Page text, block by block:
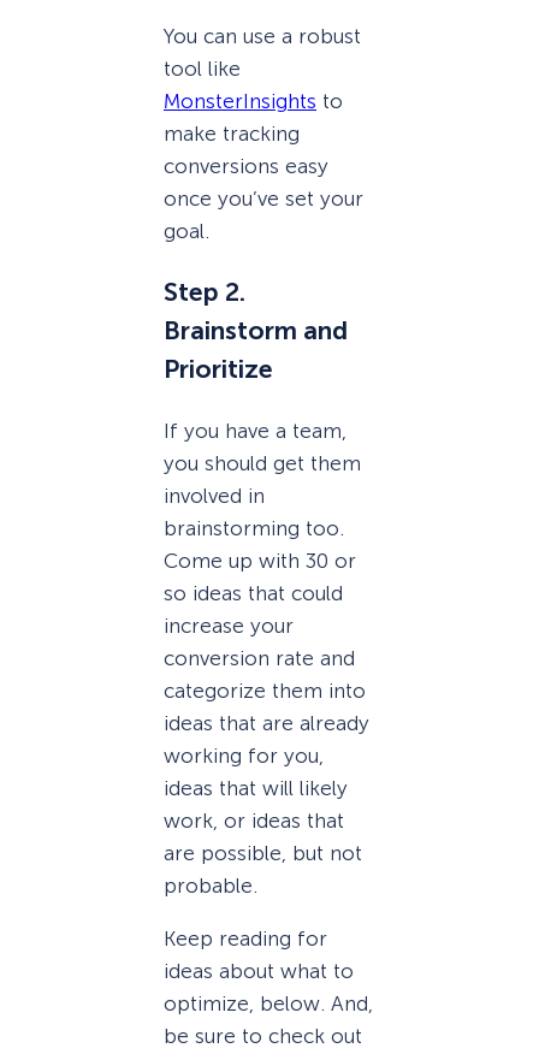
You can use a robust
tool like
MonsterInsights to
make tracking
conversions easy
once you’ve set your
goal.
Step 2.
Brainstorm and
Prioritize
If you have a team,
you should get them
involved in
brainstorming too.
Come up with 30 or
so ideas that could
increase your
conversion rate and
categorize them into
ideas that are already
working for you,
ideas that will likely
work, or ideas that
are possible, but not
probable.
Keep reading for
ideas about what to
optimize, below. And,
be sure to check out